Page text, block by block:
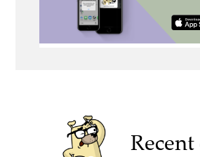
Recent